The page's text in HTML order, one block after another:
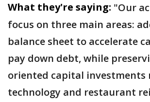
What they're saying: "Our
focus on three main areas:
balance sheet to accelerate
pay down debt, while
oriented capital investments
technology and restaurant